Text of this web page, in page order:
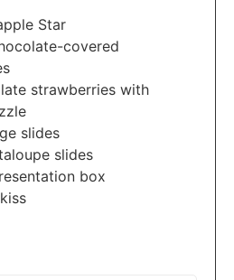
Star
covered
strawberries with
slides
slides
box